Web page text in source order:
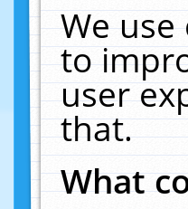
We
to
user
that.
What